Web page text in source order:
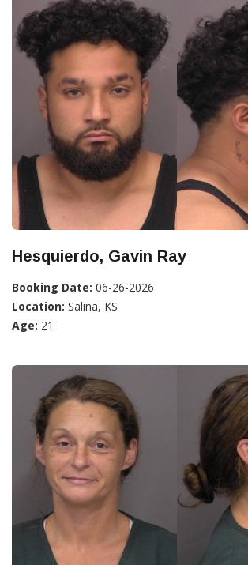
Hesquierdo, Gavin Ray
Booking Date: 06-26-2026
Location: Salina, KS
Age: 21